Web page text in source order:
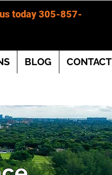
today 305-857-
BLOG CONTACT